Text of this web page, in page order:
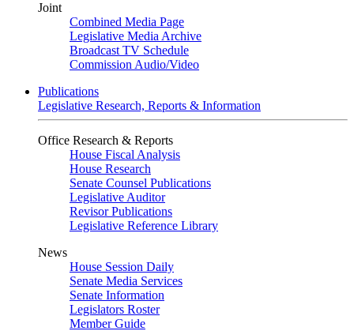
Joint
Combined Media Page
Legislative Media Archive
Broadcast TV Schedule
Commission Audio/Video
Publications
Legislative Research, Reports & Information
Office Research & Reports
House Fiscal Analysis
House Research
Senate Counsel Publications
Legislative Auditor
Revisor Publications
Legislative Reference Library
News
House Session Daily
Senate Media Services
Senate Information
Legislators Roster
Member Guide